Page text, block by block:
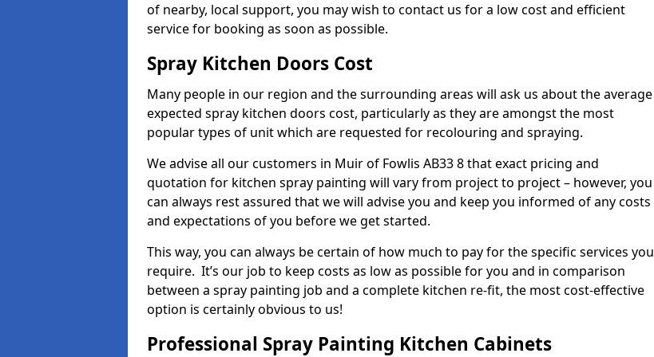
of nearby, local support, you may wish to contact us for a low cost and efficient
service for booking as soon as possible.
Spray Kitchen Doors Cost
Many people in our region and the surrounding areas will ask us about the average
expected spray kitchen doors cost, particularly as they are amongst the most
popular types of unit which are requested for recolouring and spraying.
We advise all our customers in Muir of Fowlis AB33 8 that exact pricing and
quotation for kitchen spray painting will vary from project to project – however, you
can always rest assured that we will advise you and keep you informed of any costs
and expectations of you before we get started.
This way, you can always be certain of how much to pay for the specific services you
require. It’s our job to keep costs as low as possible for you and in comparison
between a spray painting job and a complete kitchen re-fit, the most cost-effective
option is certainly obvious to us!
Professional Spray Painting Kitchen Cabinets